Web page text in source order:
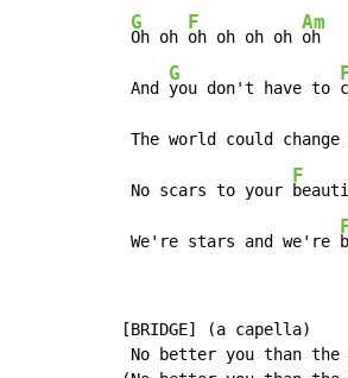
G
Oh oh
F
oh oh oh oh
Am
oh
And
G
you don't have to
The world could
No scars to your
F
We're stars and we're
[BRIDGE] (a capella)
No better you than